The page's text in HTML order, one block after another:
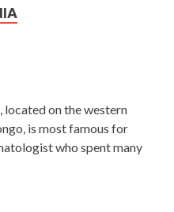
on the western
is most famous for
who spent many